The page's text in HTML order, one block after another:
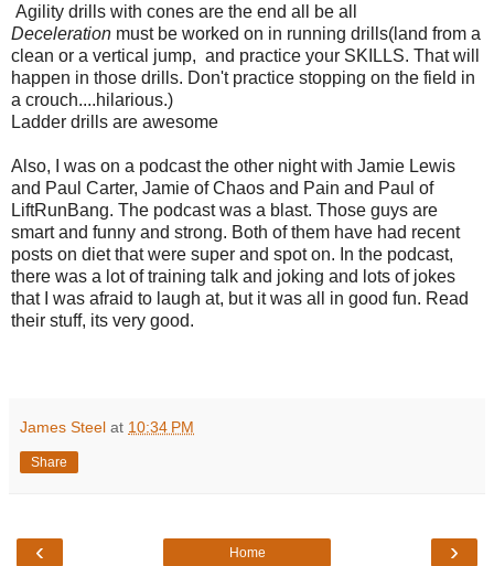
Agility drills with cones are the end all be all
Deceleration must be worked on in running drills(land from a
clean or a vertical jump, and practice your SKILLS. That will
happen in those drills. Don't practice stopping on the field in
a crouch....hilarious.)
Ladder drills are awesome
Also, I was on a podcast the other night with Jamie Lewis
and Paul Carter, Jamie of Chaos and Pain and Paul of
LiftRunBang. The podcast was a blast. Those guys are
smart and funny and strong. Both of them have had recent
posts on diet that were super and spot on. In the podcast,
there was a lot of training talk and joking and lots of jokes
that I was afraid to laugh at, but it was all in good fun. Read
their stuff, its very good.
James Steel at 10:34 PM
Share
‹ ›
Home